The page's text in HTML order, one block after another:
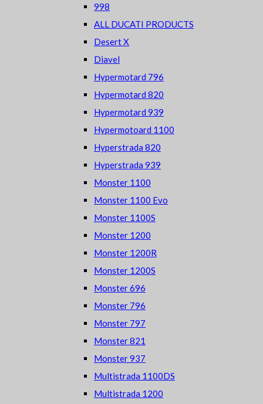
998
ALL DUCATI PRODUCTS
Desert X
Diavel
Hypermotard 796
Hypermotard 820
Hypermotard 939
Hypermotoard 1100
Hyperstrada 820
Hyperstrada 939
Monster 1100
Monster 1100 Evo
Monster 1100S
Monster 1200
Monster 1200R
Monster 1200S
Monster 696
Monster 796
Monster 797
Monster 821
Monster 937
Multistrada 1100DS
Multistrada 1200